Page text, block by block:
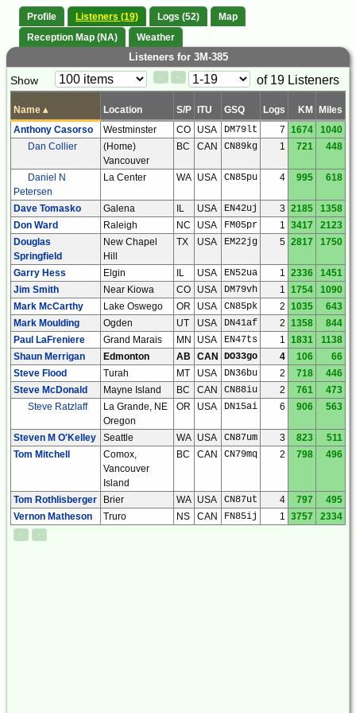
Profile Listeners (19) Logs (52)
Map
Reception Map (NA)
Weather
Listeners for 3M-385
Paging
Show < >
Page
of 19 Listeners
Name ▴ Location S/P ITU GSQ Logs KM
Miles
Anthony Casorso
Westminster CO USA DM79lt 7 1674
1040
Dan Collier
(Home)
Vancouver
BC CAN CN89kg 1 721 448
Daniel N
Petersen
La Center WA USA CN85pu 4 995 618
Dave Tomasko Galena IL USA EN42uj 3 2185
1358
Don Ward
Raleigh NC USA FM05pr 1 3417
2123
Douglas
Springfield
New Chapel
Hill
TX USA EM22jg 5 2817 1750
Garry Hess Elgin IL USA EN52ua 1 2336
1451
Jim Smith
Near Kiowa CO USA DM79vh 1 1754
1090
Mark McCarthy
Lake Oswego OR USA CN85pk 2 1035
643
Mark Moulding
Ogden UT USA DN41af 2 1358
844
Paul LaFreniere
Grand Marais MN USA EN47ts 1 1831
1138
Shaun Merrigan
Edmonton AB CAN DO33go 4 106
66
Steve Flood
Turah MT USA DN36bu 2 718
446
Steve McDonald
Mayne Island BC CAN CN88iu 2 761
473
Steve Ratzlaff
La Grande, NE
Oregon
OR USA DN15ai 6 906 563
Steven M O'Kelley Seattle WA USA CN87um 3 823
511
Tom Mitchell
Comox,
Vancouver
Island
BC CAN CN79mq 2 798 496
Tom Rothlisberger Brier WA USA CN87ut 4 797
495
Vernon Matheson
Truro NS CAN FN85ij 1 3757 2334
< >